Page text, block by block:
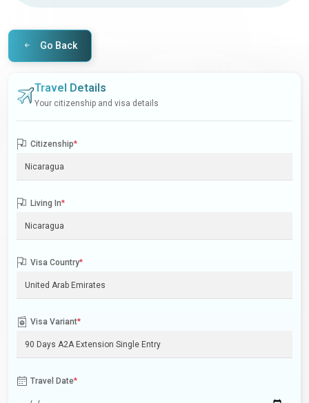
Go Back
Travel Details
Your citizenship and visa details
Citizenship*
Living In*
Visa Country*
Visa Variant*
Travel Date*